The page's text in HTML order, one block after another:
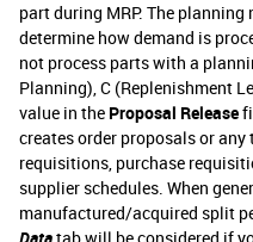
part during MRP. The
determine how demand is
not process parts with a
Planning), C (Replenishment
value in the Proposal Release
creates order proposals or any
requisitions, purchase
supplier schedules. When
manufactured/acquired split